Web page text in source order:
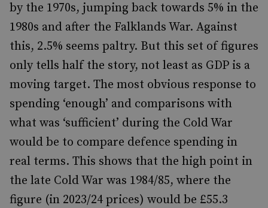
by the 1970s, jumping back towards 5% in the
1980s and after the Falklands War. Against
this, 2.5% seems paltry. But this set of figures
only tells half the story, not least as GDP is a
moving target. The most obvious response to
spending ‘enough’ and comparisons with
what was ‘sufficient’ during the Cold War
would be to compare defence spending in
real terms. This shows that the high point in
the late Cold War was 1984/85, where the
figure (in 2023/24 prices) would be £55.3